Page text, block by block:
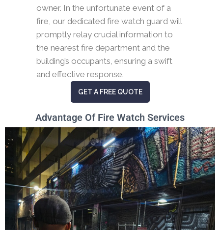
owner. In the unfortunate event of a
fire, our dedicated fire watch guard will
promptly relay crucial information to
the nearest fire department and the
building’s occupants, ensuring a swift
and effective response.
GET A FREE QUOTE
Advantage Of Fire Watch Services